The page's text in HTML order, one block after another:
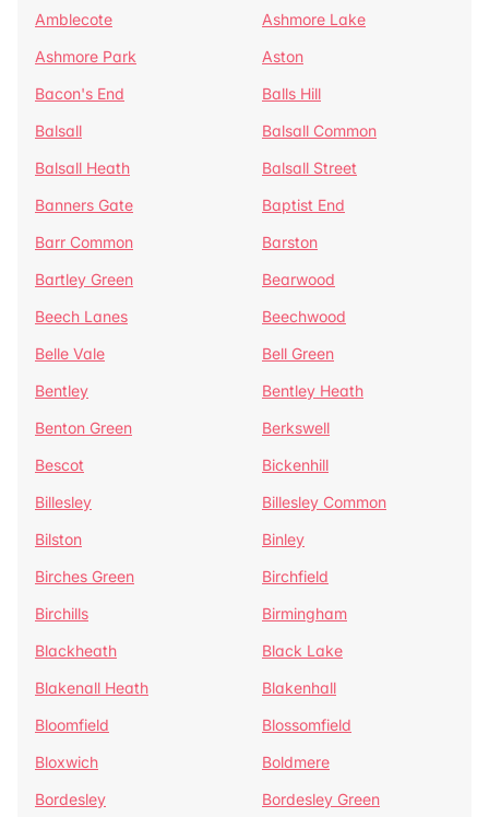
Amblecote
Ashmore Lake
Ashmore Park
Aston
Bacon's End
Balls Hill
Balsall
Balsall Common
Balsall Heath
Balsall Street
Banners Gate
Baptist End
Barr Common
Barston
Bartley Green
Bearwood
Beech Lanes
Beechwood
Belle Vale
Bell Green
Bentley
Bentley Heath
Benton Green
Berkswell
Bescot
Bickenhill
Billesley
Billesley Common
Bilston
Binley
Birches Green
Birchfield
Birchills
Birmingham
Blackheath
Black Lake
Blakenall Heath
Blakenhall
Bloomfield
Blossomfield
Bloxwich
Boldmere
Bordesley
Bordesley Green